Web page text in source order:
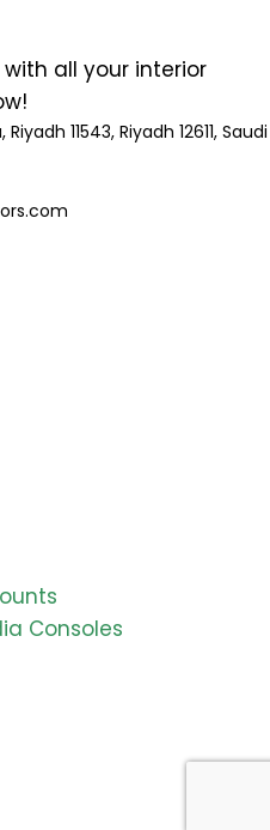
all your interior
11543, Riyadh 12611, Saudi
Consoles